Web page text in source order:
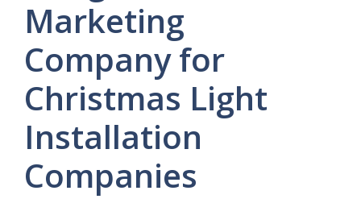
Marketing
Company for
Christmas Light
Installation
Companies